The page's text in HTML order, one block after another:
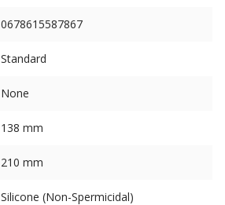
0678615587867
Standard
None
138 mm
210 mm
Silicone (Non-Spermicidal)